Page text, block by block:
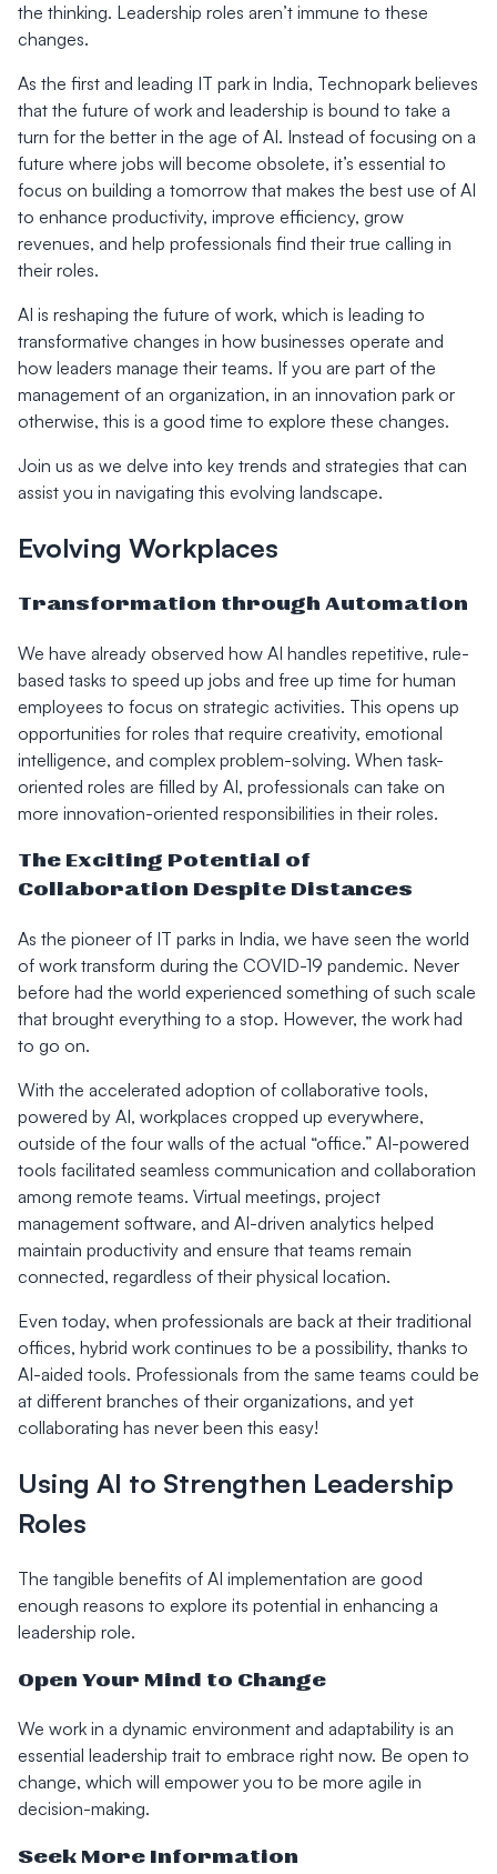
the thinking. Leadership roles aren’t immune to these
changes.
As the first and leading IT park in India, Technopark believes
that the future of work and leadership is bound to take a
turn for the better in the age of AI. Instead of focusing on a
future where jobs will become obsolete, it’s essential to
focus on building a tomorrow that makes the best use of AI
to enhance productivity, improve efficiency, grow
revenues, and help professionals find their true calling in
their roles.
AI is reshaping the future of work, which is leading to
transformative changes in how businesses operate and
how leaders manage their teams. If you are part of the
management of an organization, in an innovation park or
otherwise, this is a good time to explore these changes.
Join us as we delve into key trends and strategies that can
assist you in navigating this evolving landscape.
Evolving Workplaces
Transformation through Automation
We have already observed how AI handles repetitive, rule-
based tasks to speed up jobs and free up time for human
employees to focus on strategic activities. This opens up
opportunities for roles that require creativity, emotional
intelligence, and complex problem-solving. When task-
oriented roles are filled by AI, professionals can take on
more innovation-oriented responsibilities in their roles.
The Exciting Potential of
Collaboration Despite Distances
As the pioneer of IT parks in India, we have seen the world
of work transform during the COVID-19 pandemic. Never
before had the world experienced something of such scale
that brought everything to a stop. However, the work had
to go on.
With the accelerated adoption of collaborative tools,
powered by AI, workplaces cropped up everywhere,
outside of the four walls of the actual “office.” AI-powered
tools facilitated seamless communication and collaboration
among remote teams. Virtual meetings, project
management software, and AI-driven analytics helped
maintain productivity and ensure that teams remain
connected, regardless of their physical location.
Even today, when professionals are back at their traditional
offices, hybrid work continues to be a possibility, thanks to
AI-aided tools. Professionals from the same teams could be
at different branches of their organizations, and yet
collaborating has never been this easy!
Using AI to Strengthen Leadership
Roles
The tangible benefits of AI implementation are good
enough reasons to explore its potential in enhancing a
leadership role.
Open Your Mind to Change
We work in a dynamic environment and adaptability is an
essential leadership trait to embrace right now. Be open to
change, which will empower you to be more agile in
decision-making.
Seek More Information